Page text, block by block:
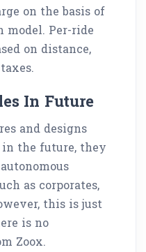
on the basis of
model. Per-ride
on distance,
In Future
and designs
the future, they
as corporates,
this is just
is no
Zoox.